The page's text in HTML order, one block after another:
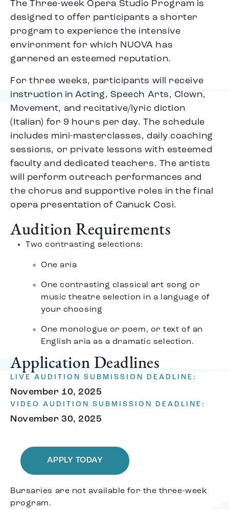
The Three-week Opera Studio Program is
designed to offer participants a shorter
program to experience the intensive
environment for which NUOVA has
garnered an esteemed reputation.
For three weeks, participants will receive
instruction in Acting, Speech Arts, Clown,
Movement, and recitative/lyric diction
(Italian) for 9 hours per day. The schedule
includes mini-masterclasses, daily coaching
sessions, or private lessons with esteemed
faculty and dedicated teachers. The artists
will perform outreach performances and
the chorus and supportive roles in the final
opera presentation of Canuck Così.
Audition Requirements
Two contrasting selections:
One aria
One contrasting classical art song or
music theatre selection in a language of
your choosing
One monologue or poem, or text of an
English aria as a dramatic selection.
Application Deadlines
LIVE AUDITION SUBMISSION DEADLINE:
November 10, 2025
VIDEO AUDITION SUBMISSION DEADLINE:
November 30, 2025
APPLY TODAY
Bursaries are not available for the three-week
program.